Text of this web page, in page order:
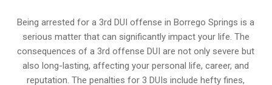
Being arrested for a 3rd DUI offense in Borrego Springs is a
serious matter that can significantly impact your life. The
consequences of a 3rd offense DUI are not only severe but
also long-lasting, affecting your personal life, career, and
reputation. The penalties for 3 DUIs include hefty fines,